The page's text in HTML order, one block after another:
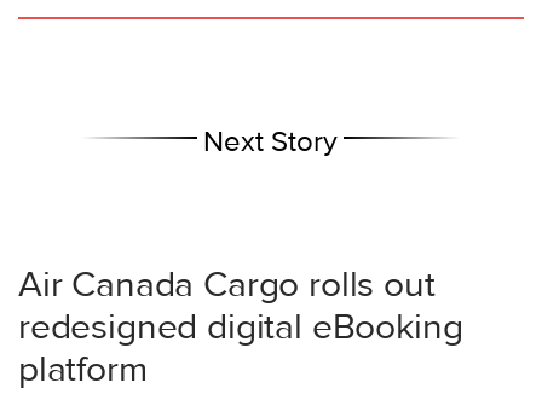
Next Story
Air Canada Cargo rolls out
redesigned digital eBooking
platform